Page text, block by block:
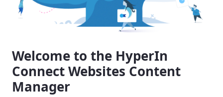
Welcome to the HyperIn
Connect Websites Content
Manager